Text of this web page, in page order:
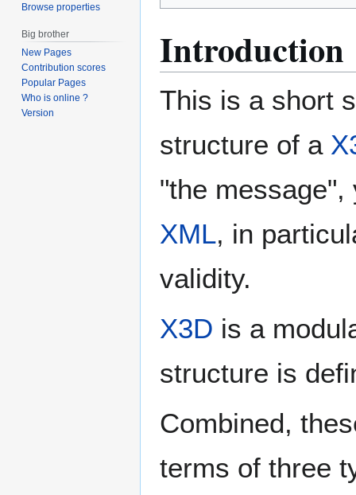
Introduction
This is a short
structure of a
"the message",
XML, in
validity.
X3D is a
structure is
Combined,
terms of three
Browse properties
Big brother
New Pages
Contribution scores
Popular Pages
Who is online ?
Version